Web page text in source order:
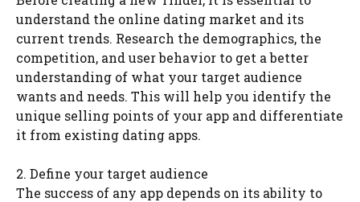
understand the online dating market and its
current trends. Research the demographics, the
competition, and user behavior to get a better
understanding of what your target audience
wants and needs. This will help you identify the
unique selling points of your app and differentiate
it from existing dating apps.
2. Define your target audience
The success of any app depends on its ability to